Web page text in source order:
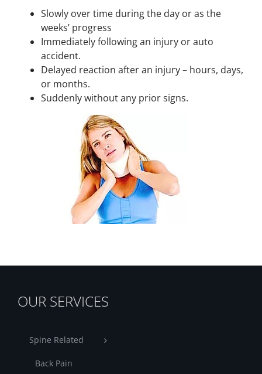
Slowly over time during the day or as the
weeks’ progress
Immediately following an injury or auto
accident.
Delayed reaction after an injury – hours, days,
or months.
Suddenly without any prior signs.
OUR SERVICES
Spine Related
Back Pain